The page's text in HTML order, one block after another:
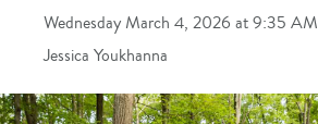
Wednesday March 4, 2026 at 9:35 AM
Jessica Youkhanna